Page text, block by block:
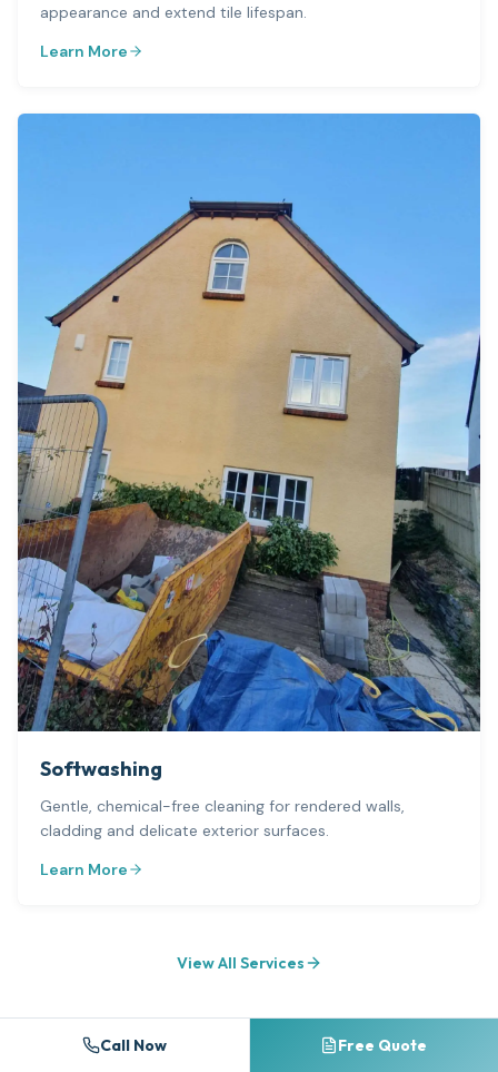
appearance and extend tile lifespan.
Learn More
Softwashing
Gentle, chemical-free cleaning for rendered walls,
cladding and delicate exterior surfaces.
Learn More
View All Services
Call Now Free Quote